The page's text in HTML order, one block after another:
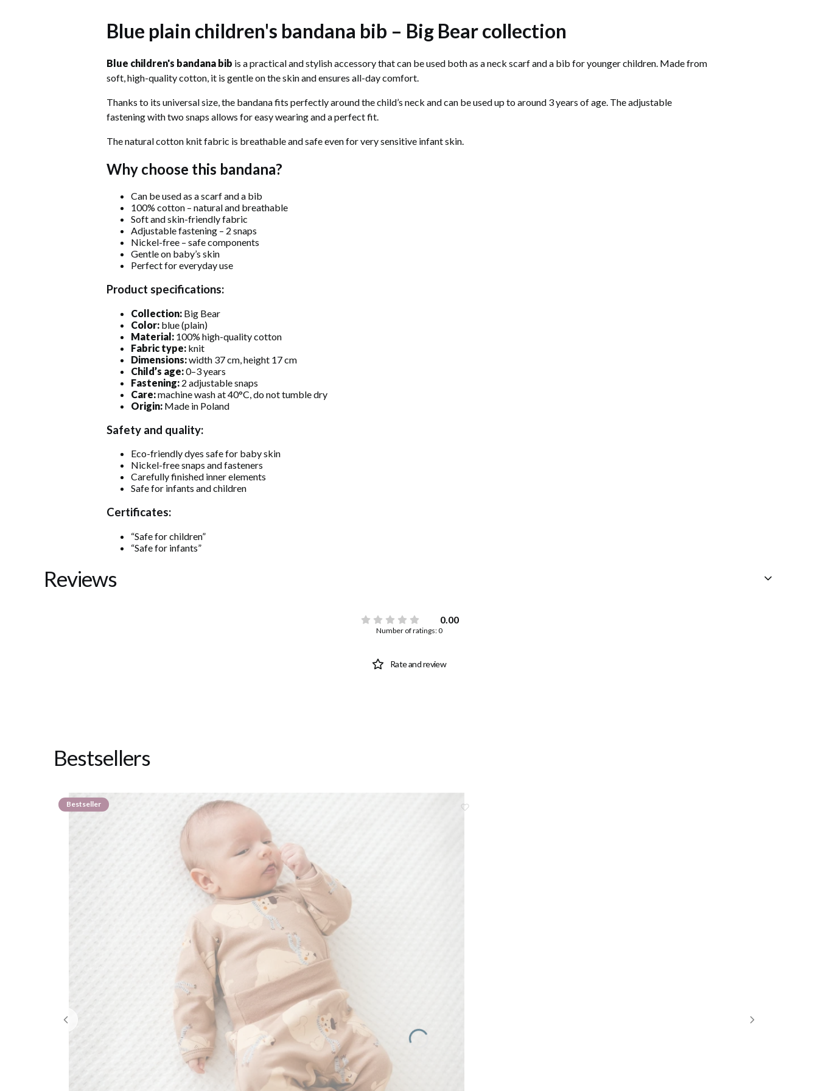
Blue plain children's bandana bib – Big Bear collection
Blue children's bandana bib is a practical and stylish accessory that can be used both as a neck scarf and a bib for younger children. Made from
soft, high-quality cotton, it is gentle on the skin and ensures all-day comfort.
Thanks to its universal size, the bandana fits perfectly around the child’s neck and can be used up to around 3 years of age. The adjustable
fastening with two snaps allows for easy wearing and a perfect fit.
The natural cotton knit fabric is breathable and safe even for very sensitive infant skin.
Why choose this bandana?
Can be used as a scarf and a bib
100% cotton – natural and breathable
Soft and skin-friendly fabric
Adjustable fastening – 2 snaps
Nickel-free – safe components
Gentle on baby’s skin
Perfect for everyday use
Product specifications:
Collection:Big Bear
Color:blue (plain)
Material:100% high-quality cotton
Fabric type:knit
Dimensions:width 37 cm, height 17 cm
Child’s age:0–3 years
Fastening:2 adjustable snaps
Care:machine wash at 40°C, do not tumble dry
Origin:Made in Poland
Safety and quality:
Eco-friendly dyes safe for baby skin
Nickel-free snaps and fasteners
Carefully finished inner elements
Safe for infants and children
Certificates:
“Safe for children”
“Safe for infants”
Reviews
0.00
Number of ratings: 0
Rate and review
Bestsellers
Bestseller